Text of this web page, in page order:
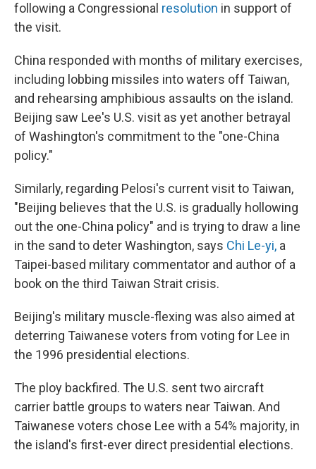
following a Congressional resolution in support of
the visit.
China responded with months of military exercises,
including lobbing missiles into waters off Taiwan,
and rehearsing amphibious assaults on the island.
Beijing saw Lee's U.S. visit as yet another betrayal
of Washington's commitment to the "one-China
policy."
Similarly, regarding Pelosi's current visit to Taiwan,
"Beijing believes that the U.S. is gradually hollowing
out the one-China policy" and is trying to draw a line
in the sand to deter Washington, says Chi Le-yi, a
Taipei-based military commentator and author of a
book on the third Taiwan Strait crisis.
Beijing's military muscle-flexing was also aimed at
deterring Taiwanese voters from voting for Lee in
the 1996 presidential elections.
The ploy backfired. The U.S. sent two aircraft
carrier battle groups to waters near Taiwan. And
Taiwanese voters chose Lee with a 54% majority, in
the island's first-ever direct presidential elections.